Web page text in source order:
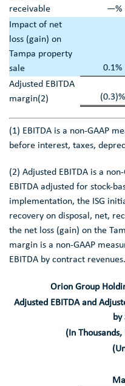
receivable
—%
Impact of net
loss (gain) on
Tampa property
sale
0.1%
Adjusted EBITDA
margin(2)
(0.3)%
(1) EBITDA is a non-GAAP
before interest, taxes,
(2) Adjusted EBITDA is a
EBITDA adjusted for stock-
implementation, the ISG
recovery on disposal, net,
the net loss (gain) on the
margin is a non-GAAP
EBITDA by contract revenues.
Orion Group
Adjusted EBITDA and
by
(In